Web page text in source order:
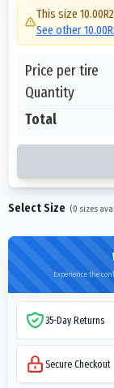
This size
See other
Price per tire
Quantity
Total
Select Size (0 sizes
Experience the
35-Day Returns
Secure Checkout